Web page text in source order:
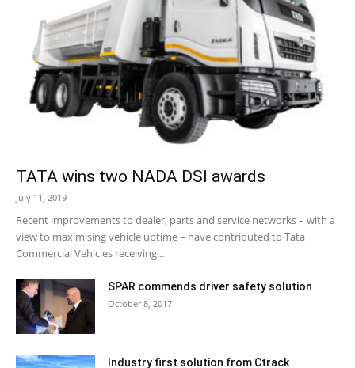
TATA wins two NADA DSI awards
July 11, 2019
Recent improvements to dealer, parts and service networks – with a
view to maximising vehicle uptime – have contributed to Tata
Commercial Vehicles receiving...
SPAR commends driver safety solution
October 8, 2017
Industry first solution from Ctrack